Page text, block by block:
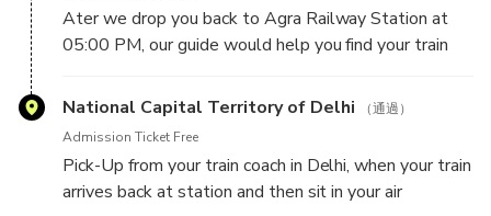
time.
Ater we drop you back to Agra Railway Station at
05:00 PM, our guide would help you find your train
will depart from Agra Railway Station at 05:50 PM
in the evening.
Your train will arrive back at Delhi Station around
07:30 PM and our driver will be waiting for you
National Capital Territory of Delhi
（通過）
Admission Ticket Free
Pick-Up from your train coach in Delhi, when your train
arrives back at station and then sit in your air